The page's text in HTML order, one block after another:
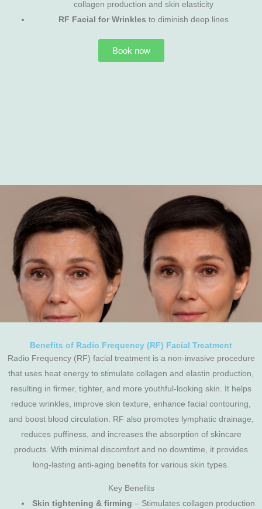
collagen production and skin elasticity
RF Facial for Wrinkles to diminish deep lines
Book now
Benefits of Radio Frequency (RF) Facial Treatment
Radio Frequency (RF) facial treatment is a non-invasive procedure
that uses heat energy to stimulate collagen and elastin production,
resulting in firmer, tighter, and more youthful-looking skin. It helps
reduce wrinkles, improve skin texture, enhance facial contouring,
and boost blood circulation. RF also promotes lymphatic drainage,
reduces puffiness, and increases the absorption of skincare
products. With minimal discomfort and no downtime, it provides
long-lasting anti-aging benefits for various skin types.
Key Benefits
Skin tightening & firming – Stimulates collagen production